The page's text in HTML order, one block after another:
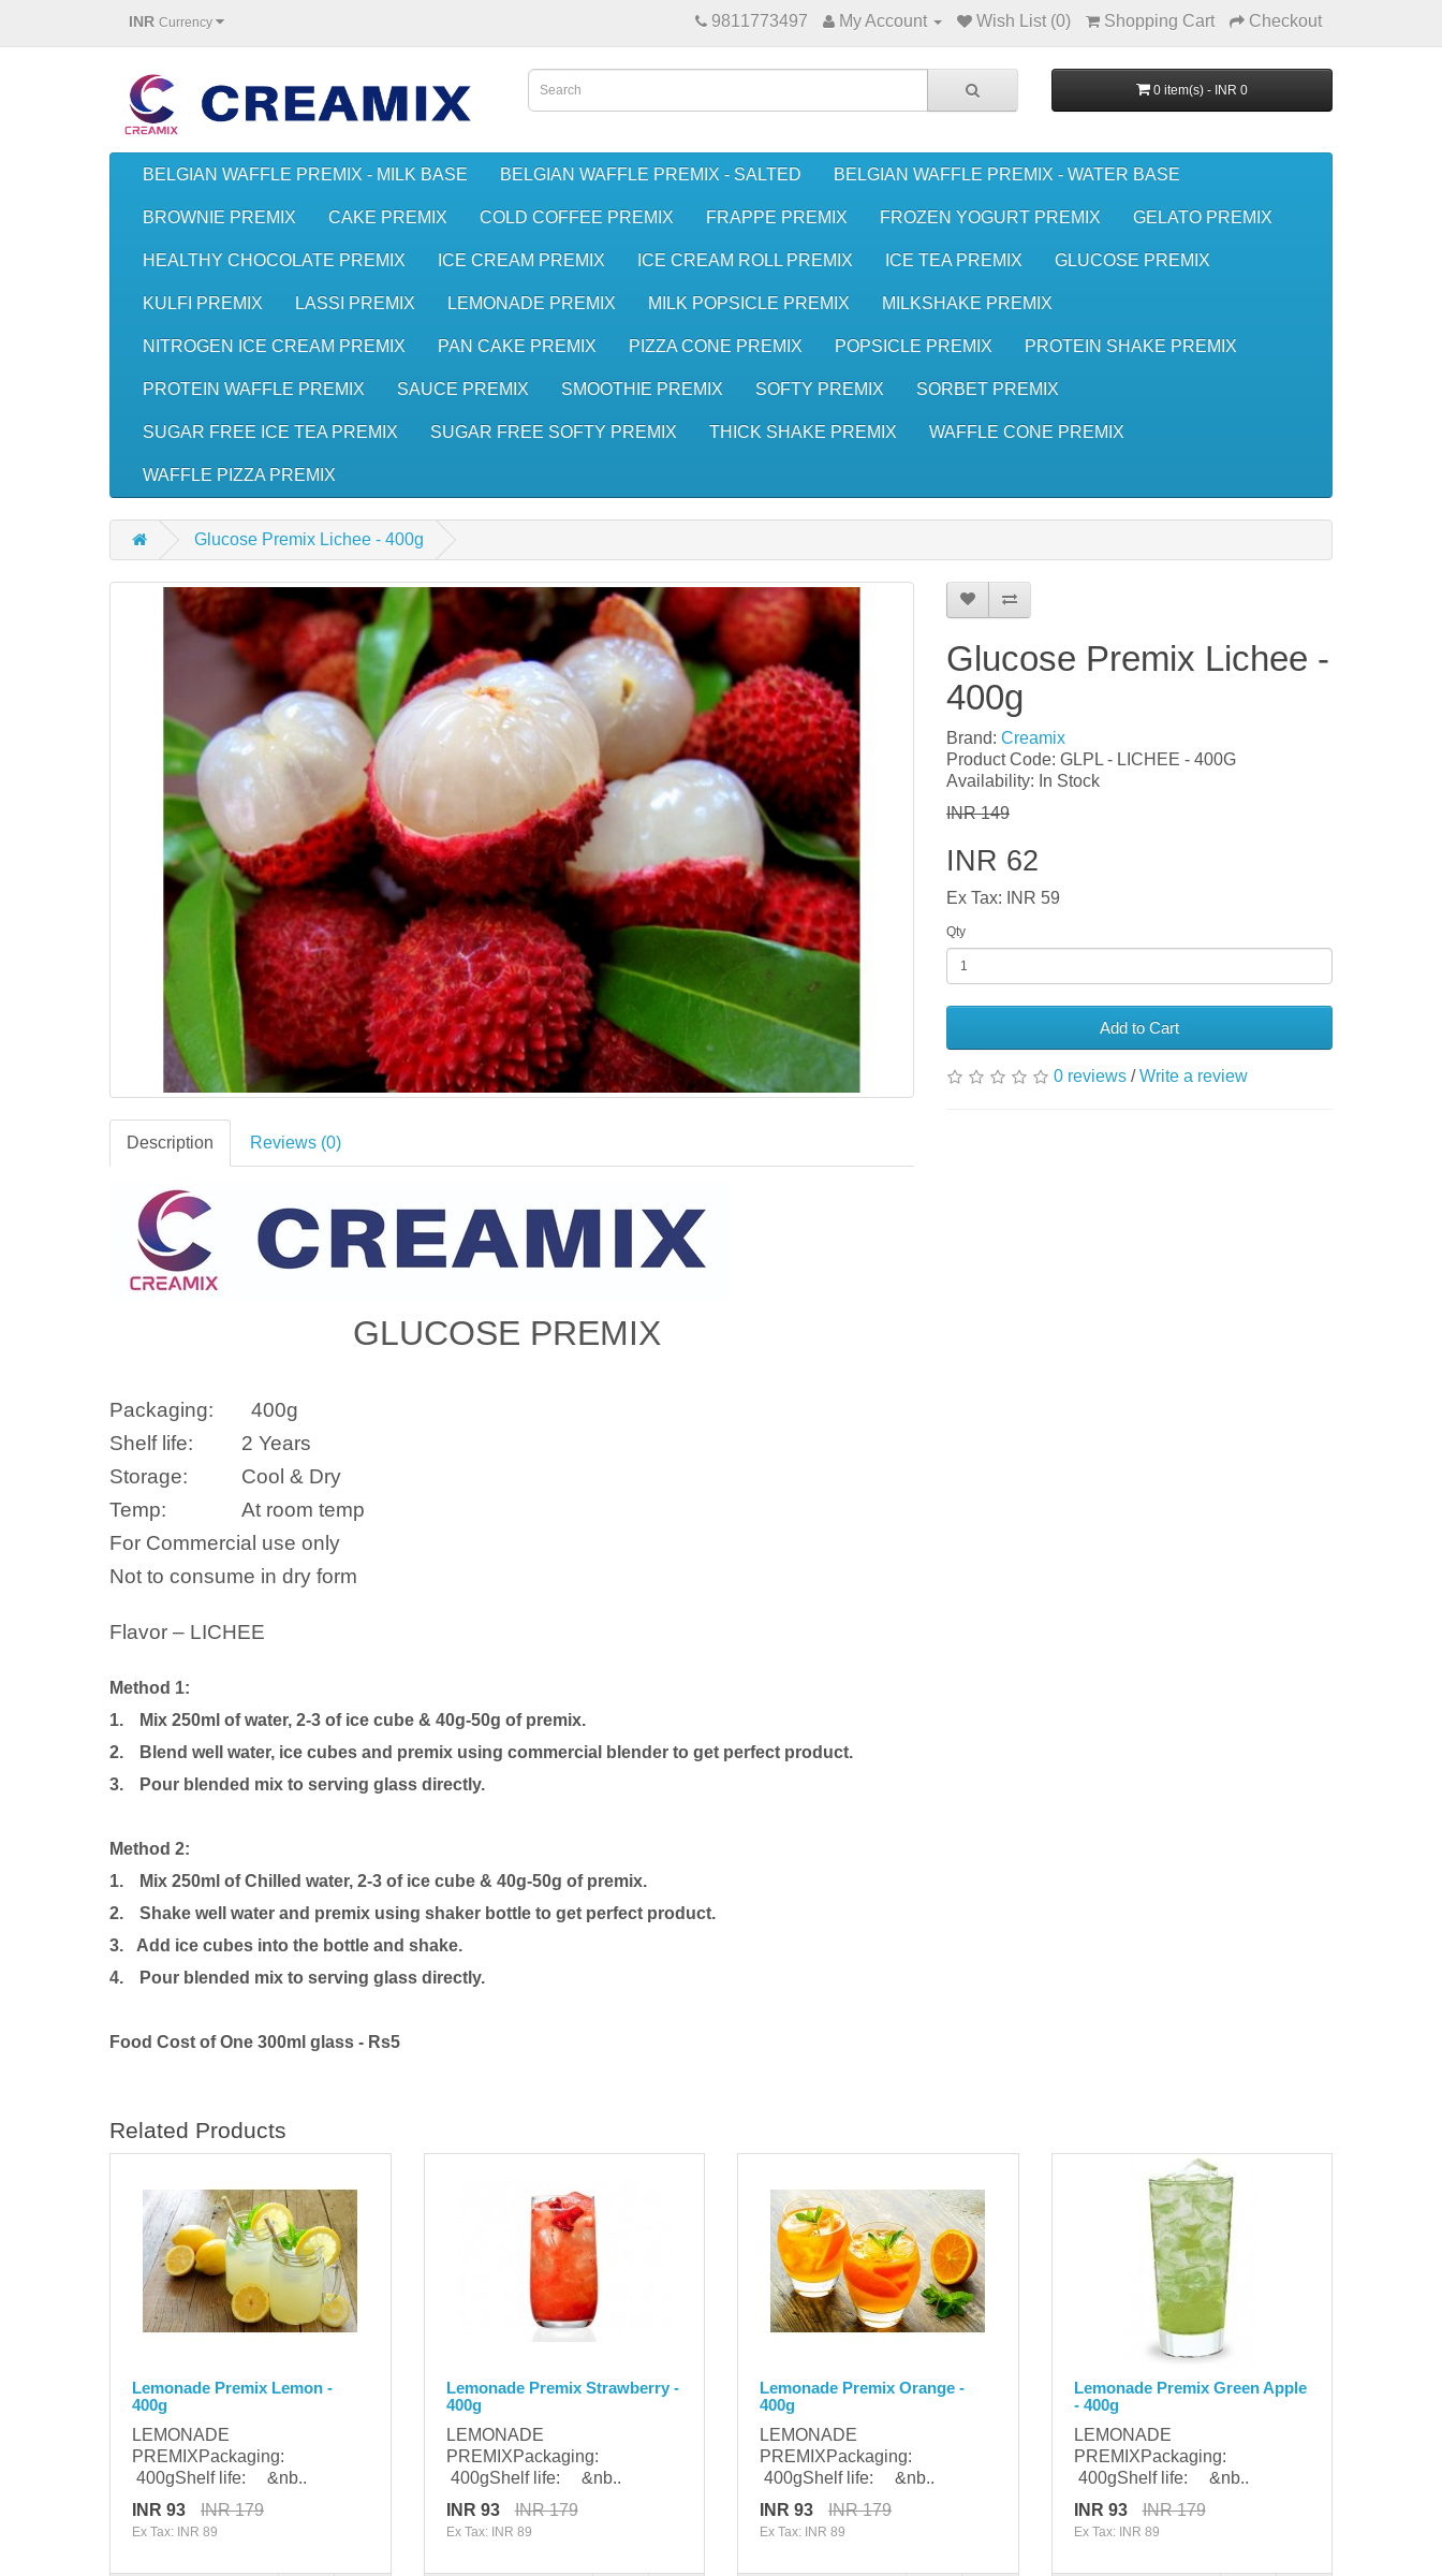
INR Currency 9811773497 My Account Wish List (0) Shopping Cart Checkout
0 item(s) - INR 0
BELGIAN WAFFLE PREMIX - MILK BASE BELGIAN WAFFLE PREMIX - SALTED BELGIAN WAFFLE PREMIX - WATER BASE
BROWNIE PREMIX CAKE PREMIX COLD COFFEE PREMIX FRAPPE PREMIX FROZEN YOGURT PREMIX GELATO PREMIX
HEALTHY CHOCOLATE PREMIX ICE CREAM PREMIX ICE CREAM ROLL PREMIX ICE TEA PREMIX GLUCOSE PREMIX
KULFI PREMIX LASSI PREMIX LEMONADE PREMIX MILK POPSICLE PREMIX MILKSHAKE PREMIX
NITROGEN ICE CREAM PREMIX PAN CAKE PREMIX PIZZA CONE PREMIX POPSICLE PREMIX PROTEIN SHAKE PREMIX
PROTEIN WAFFLE PREMIX SAUCE PREMIX SMOOTHIE PREMIX SOFTY PREMIX SORBET PREMIX
SUGAR FREE ICE TEA PREMIX SUGAR FREE SOFTY PREMIX THICK SHAKE PREMIX WAFFLE CONE PREMIX
WAFFLE PIZZA PREMIX
Glucose Premix Lichee - 400g
Description Reviews (0)
GLUCOSE PREMIX
Packaging: 400g
Shelf life:
2 Years
Storage:
Cool & Dry
Temp:
At room temp
For Commercial use only
Not to consume in dry form
Flavor – LICHEE
Method 1:
1.
Mix 250ml of water, 2-3 of ice cube & 40g-50g of premix.
2.
Blend well water, ice cubes and premix using commercial blender to get perfect product.
3.
Pour blended mix to serving glass directly.
Method 2:
1.
Mix 250ml of Chilled water, 2-3 of ice cube & 40g-50g of premix.
2.
Shake well water and premix using shaker bottle to get perfect product.
3. Add ice cubes into the bottle and shake.
4.
Pour blended mix to serving glass directly.
Food Cost of One 300ml glass - Rs5
Glucose Premix Lichee -
400g
Brand: Creamix
Product Code: GLPL - LICHEE - 400G
Availability: In Stock
INR 149
INR 62
Ex Tax: INR 59
Qty
Add to Cart
0 reviews /Write a review
Related Products
Lemonade Premix Lemon -
400g
LEMONADE
PREMIXPackaging:
400gShelf life: &nb..
INR 93
INR 179
Ex Tax: INR 89
Lemonade Premix Strawberry -
400g
LEMONADE
PREMIXPackaging:
400gShelf life: &nb..
INR 93
INR 179
Ex Tax: INR 89
Lemonade Premix Orange -
400g
LEMONADE
PREMIXPackaging:
400gShelf life: &nb..
INR 93
INR 179
Ex Tax: INR 89
Lemonade Premix Green Apple
- 400g
LEMONADE
PREMIXPackaging:
400gShelf life: &nb..
INR 93
INR 179
Ex Tax: INR 89